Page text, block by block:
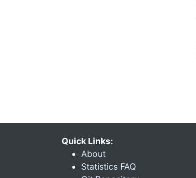
Quick Links:
About
Statistics FAQ